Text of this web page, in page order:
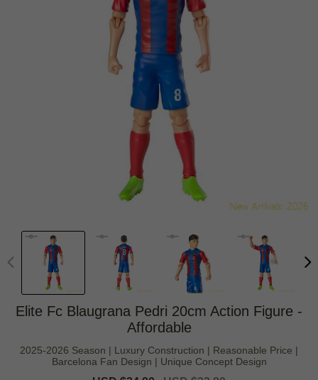
Elite Fc Blaugrana Pedri 20cm Action Figure -
Affordable
2025-2026 Season | Luxury Construction | Reasonable Price |
Barcelona Fan Design | Unique Concept Design